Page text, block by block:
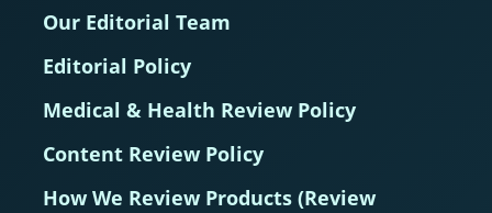
Our Editorial Team
Editorial Policy
Medical & Health Review Policy
Content Review Policy
How We Review Products (Review